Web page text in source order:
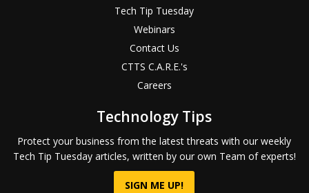
Tech Tip Tuesday
Webinars
Contact Us
CTTS C.A.R.E.'s
Careers
Technology Tips
Protect your business from the latest threats with our weekly
Tech Tip Tuesday articles, written by our own Team of experts!
SIGN ME UP!